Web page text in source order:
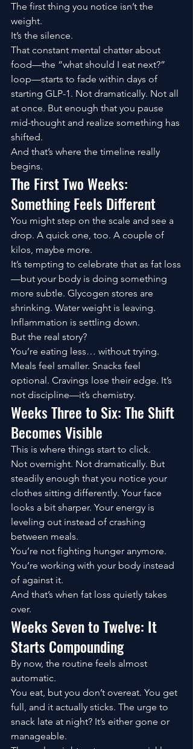
The first thing you notice isn’t the
weight.
It’s the silence.
That constant mental chatter about
food—the “what should I eat next?”
loop—starts to fade within days of
starting GLP-1. Not dramatically. Not all
at once. But enough that you pause
mid-thought and realize something has
shifted.
And that’s where the timeline really
begins.
The First Two Weeks:
Something Feels Different
You might step on the scale and see a
drop. A quick one, too. A couple of
kilos, maybe more.
It’s tempting to celebrate that as fat loss
—but your body is doing something
more subtle. Glycogen stores are
shrinking. Water weight is leaving.
Inflammation is settling down.
But the real story?
You’re eating less… without trying.
Meals feel smaller. Snacks feel
optional. Cravings lose their edge. It’s
not discipline—it’s chemistry.
Weeks Three to Six: The Shift
Becomes Visible
This is where things start to click.
Not overnight. Not dramatically. But
steadily enough that you notice your
clothes sitting differently. Your face
looks a bit sharper. Your energy is
leveling out instead of crashing
between meals.
You’re not fighting hunger anymore.
You’re working with your body instead
of against it.
And that’s when fat loss quietly takes
over.
Weeks Seven to Twelve: It
Starts Compounding
By now, the routine feels almost
automatic.
You eat, but you don’t overeat. You get
full, and it actually sticks. The urge to
snack late at night? It’s either gone or
manageable.